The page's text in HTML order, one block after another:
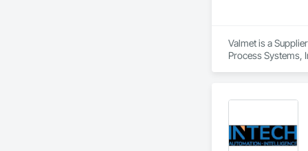
Valmet is a
Process Systems,